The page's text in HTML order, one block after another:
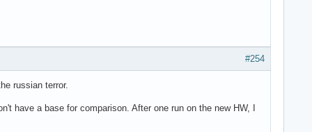
#254
russian terror.
have a base for comparison. After one run on the new HW, I